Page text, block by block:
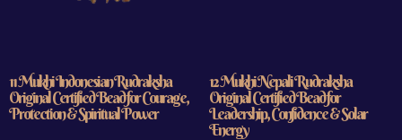
11 Mukhi Indonesian Rudraksha
Original Certified Bead for Courage,
Protection & Spiritual Power
12 Mukhi Nepali Rudraksha
Original Certified Bead for
Leadership, Confidence & Solar
Energy